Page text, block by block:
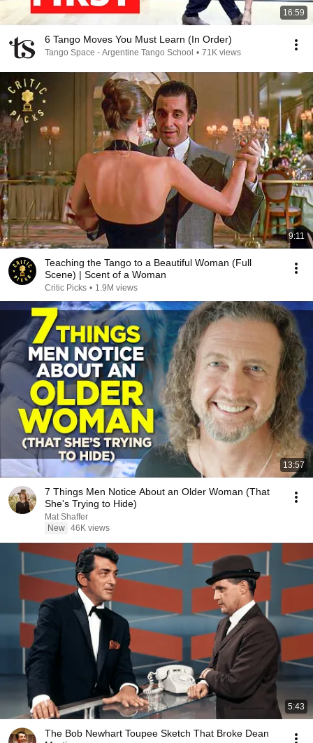
16:59
6 Tango Moves You Must Learn (In Order)
Tango Space - Argentine Tango School • 71K views
9:11
Teaching the Tango to a Beautiful Woman (Full
Scene) | Scent of a Woman
Critic Picks • 1.9M views
13:57
7 Things Men Notice About an Older Woman (That
She's Trying to Hide)
Mat Shaffer
New 46K views
5:43
The Bob Newhart Toupee Sketch That Broke Dean